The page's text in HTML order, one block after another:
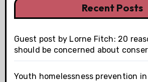
Recent Posts
Guest post by Lorne Fitch: 20
should be concerned about
Youth homelessness prevention